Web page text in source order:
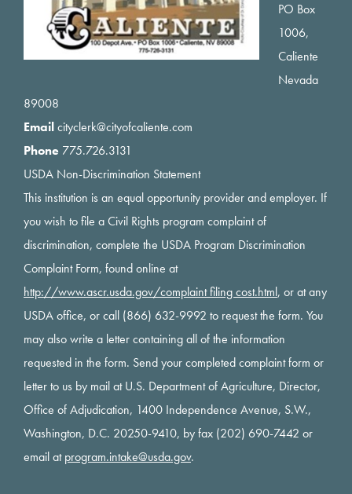
PO Box
1006,
Caliente
Nevada
89008
Emailcityclerk@cityofcaliente.com
Phone 775.726.3131
USDA Non-Discrimination Statement
This institution is an equal opportunity provider and employer. If
you wish to file a Civil Rights program complaint of
discrimination, complete the USDA Program Discrimination
Complaint Form, found online at
http://www.ascr.usda.gov/complaint filing cost.html, or at any
USDA office, or call (866) 632-9992 to request the form. You
may also write a letter containing all of the information
requested in the form. Send your completed complaint form or
letter to us by mail at U.S. Department of Agriculture, Director,
Office of Adjudication, 1400 Independence Avenue, S.W.,
Washington, D.C. 20250-9410, by fax (202) 690-7442 or
email atprogram.intake@usda.gov.